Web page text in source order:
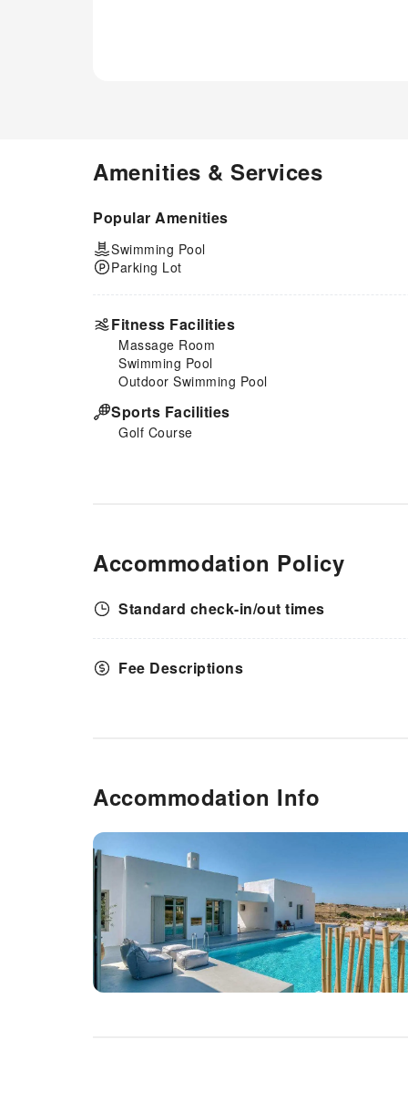
Amenities & Services
Popular Amenities
Swimming Pool
Parking Lot
Fitness Facilities
Massage Room
Swimming Pool
Outdoor Swimming Pool
Sports Facilities
Golf Course
Accommodation Policy
Standard check-in/out times
Fee Descriptions
Accommodation Info